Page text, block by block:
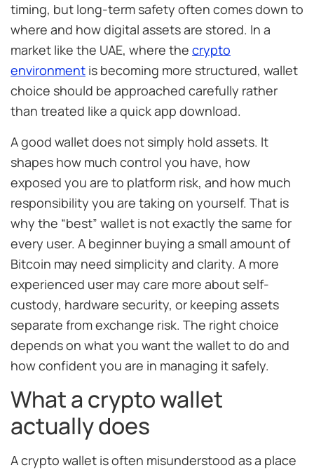
timing, but long-term safety often comes down to
where and how digital assets are stored. In a
market like the UAE, where the crypto
environment is becoming more structured, wallet
choice should be approached carefully rather
than treated like a quick app download.
A good wallet does not simply hold assets. It
shapes how much control you have, how
exposed you are to platform risk, and how much
responsibility you are taking on yourself. That is
why the “best” wallet is not exactly the same for
every user. A beginner buying a small amount of
Bitcoin may need simplicity and clarity. A more
experienced user may care more about self-
custody, hardware security, or keeping assets
separate from exchange risk. The right choice
depends on what you want the wallet to do and
how confident you are in managing it safely.
What a crypto wallet
actually does
A crypto wallet is often misunderstood as a place